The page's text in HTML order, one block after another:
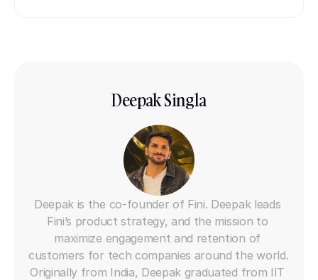
Deepak Singla
Deepak is the co-founder of Fini. Deepak leads
Fini’s product strategy, and the mission to
maximize engagement and retention of
customers for tech companies around the world.
Originally from India, Deepak graduated from IIT